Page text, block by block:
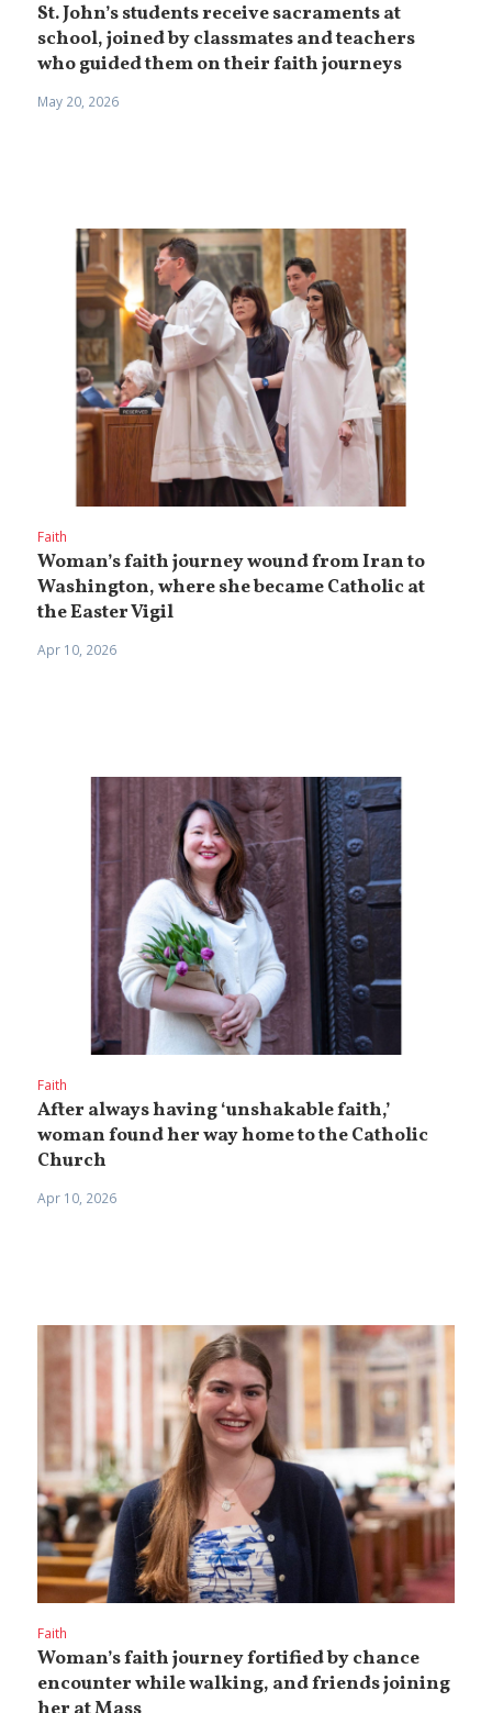
St. John’s students receive sacraments at
school, joined by classmates and teachers
who guided them on their faith journeys
May 20, 2026
Faith
Woman’s faith journey wound from Iran to
Washington, where she became Catholic at
the Easter Vigil
Apr 10, 2026
Faith
After always having ‘unshakable faith,’
woman found her way home to the Catholic
Church
Apr 10, 2026
Faith
Woman’s faith journey fortified by chance
encounter while walking, and friends joining